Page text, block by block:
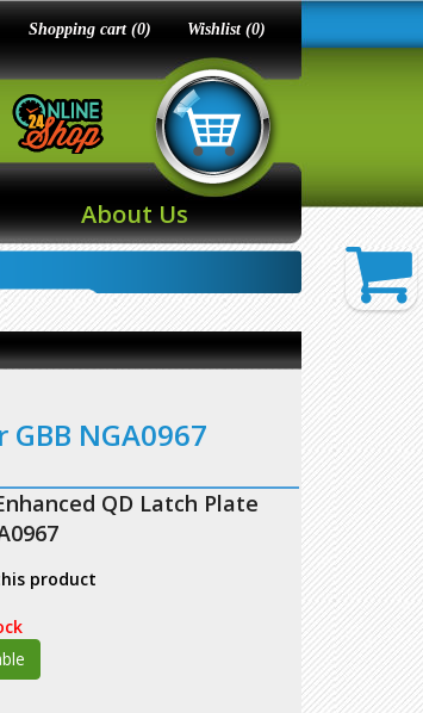
Shopping cart (0) Wishlist (0)
About Us
NGA0967
QD Latch Plate
product